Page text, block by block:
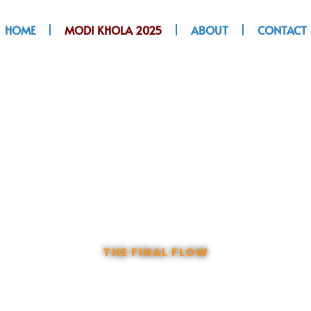
HOME MODI KHOLA 2025 ABOUT CONTACT
THE FINAL FLOW